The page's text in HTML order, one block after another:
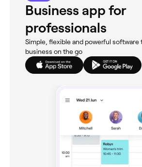
Business app for
professionals
Simple, flexible and powerful software
business on the go